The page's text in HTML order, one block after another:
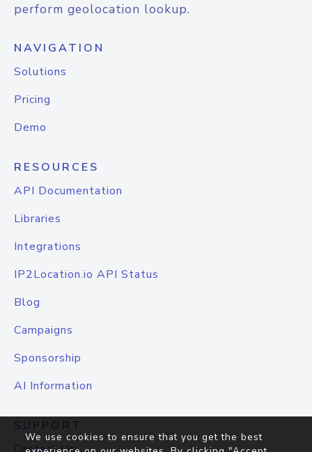
perform geolocation lookup.
NAVIGATION
Solutions
Pricing
Demo
RESOURCES
API Documentation
Libraries
Integrations
IP2Location.io API Status
Blog
Campaigns
Sponsorship
AI Information
SUPPORT
We use cookies to ensure that you get the best